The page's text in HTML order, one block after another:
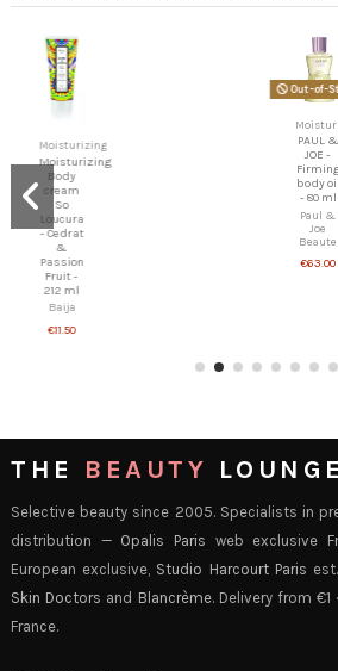
Out-of-Stock
PAUL &
JOE -
Firming
body oil
- 80 ml
Paul &
Joe
Beaute
€63.00
-
Up
cream
€25.00
THE BEAUTY LOUNGE
Selective beauty since 2005. Specialists in
distribution — Opalis Paris web exclusive
European exclusive, Studio Harcourt Paris
Skin Doctors and Blancrème. Delivery from €1
France.